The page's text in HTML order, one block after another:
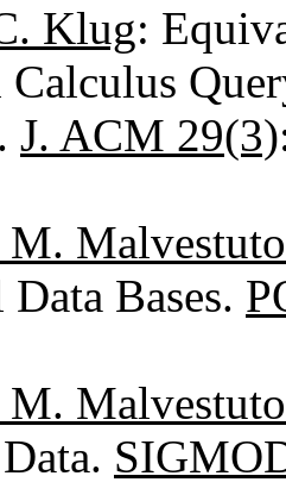
Klug:
J. ACM 29(3)
M. Malvestuto
Bases.
M. Malvestuto